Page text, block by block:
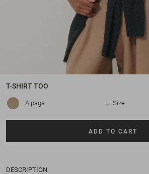
T-SHIRTTOO
Alpaga Size
ADD TO CART
DESCRIPTION